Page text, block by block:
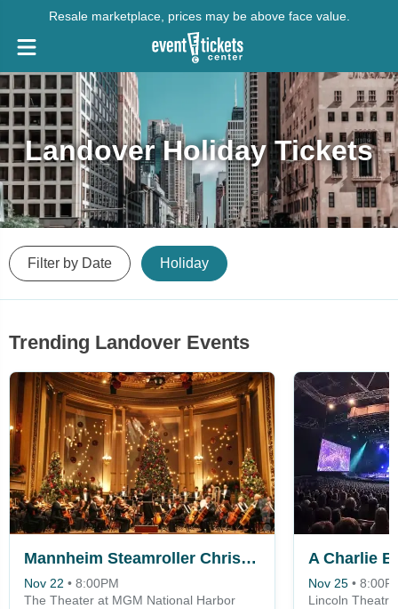
Resale marketplace, prices may be above face value.
Landover Holiday Tickets
Filter by Date Holiday
Trending Landover Events
Mannheim Steamroller Christmas
Nov 22 • 8:00PM
The Theater at MGM National Harbor
Nov 25 •
Lincoln